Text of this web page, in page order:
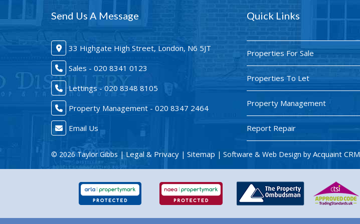
Send Us A Message
33 Highgate High Street, London, N6 5JT
Sales - 020 8341 0123
Lettings - 020 8348 8105
Property Management - 020 8347 2464
Email Us
Quick Links
Properties For Sale
Properties To Let
Property Management
Report Repair
© 2026 Taylor Gibbs |Legal & Privacy | Sitemap | Software & Web Design by Acquaint CRM